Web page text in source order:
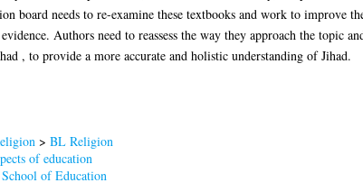
board needs to re-examine these textbooks and work to improve
Authors need to reassess the way they approach the topic
, to provide a more accurate and holistic understanding of Jihad.
> BL Religion
of education
School of Education